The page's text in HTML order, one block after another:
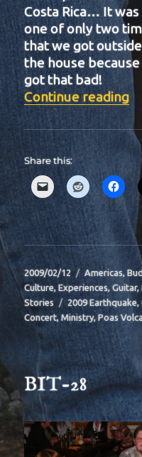
Costa Rica… It was
one of only two
that we got outside
the house
got that bad!
Continue reading
Share this:
Posted
on
2009/02/12 Categories
Americas,
Culture,Experiences,Guitar,
Stories
Tags
2009 Earthquake,
Concert,Ministry,Poas
BIT-28